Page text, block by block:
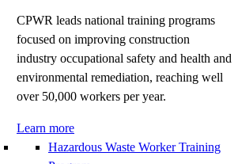
CPWR leads national training programs
focused on improving construction
industry occupational safety and health and
environmental remediation, reaching well
over 50,000 workers per year.
Learn more
Hazardous Waste Worker Training